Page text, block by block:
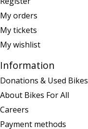
My orders
My tickets
My wishlist
Information
Donations & Used Bikes
About Bikes For All
Careers
Payment methods